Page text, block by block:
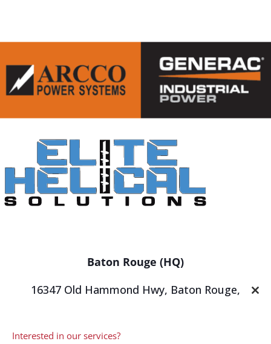
Baton Rouge (HQ)
16347 Old Hammond Hwy, Baton Rouge,
Interested in our services?